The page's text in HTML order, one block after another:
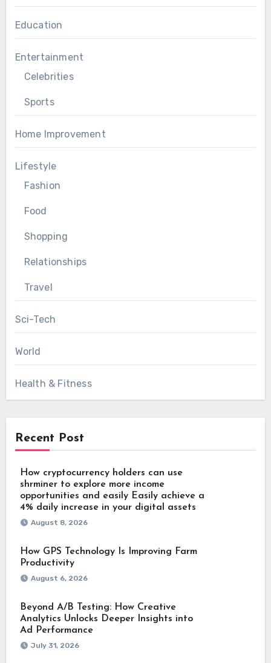
Education
Entertainment
Celebrities
Sports
Home Improvement
Lifestyle
Fashion
Food
Shopping
Relationships
Travel
Sci-Tech
World
Health & Fitness
Recent Post
How cryptocurrency holders can use
shrminer to explore more income
opportunities and easily Easily achieve a
4% daily increase in your digital assets
August 8, 2026
How GPS Technology Is Improving Farm
Productivity
August 6, 2026
Beyond A/B Testing: How Creative
Analytics Unlocks Deeper Insights into
Ad Performance
July 31, 2026